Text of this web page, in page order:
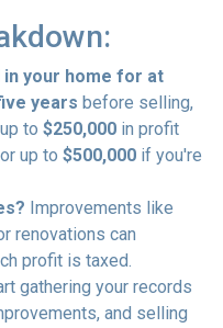
in your home for at
years before selling,
to $250,000 in profit
up to $500,000 if you're
Improvements like
renovations can
profit is taxed.
gathering your records
and selling